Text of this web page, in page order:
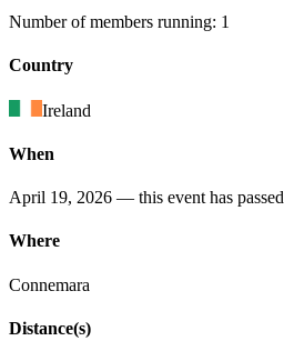
Number of members running: 1
Country
Ireland
When
April 19, 2026 — this event has passed
Where
Connemara
Distance(s)